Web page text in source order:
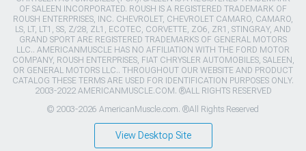
OF SALEEN INCORPORATED. ROUSH IS A REGISTERED TRADEMARK OF
ROUSH ENTERPRISES, INC. CHEVROLET, CHEVROLET CAMARO, CAMARO,
LS, LT, LT1, SS, Z/28, ZL1, ECOTEC, CORVETTE, ZO6, ZR1, STINGRAY, AND
GRAND SPORT ARE REGISTERED TRADEMARKS OF GENERAL MOTORS
LLC.. AMERICANMUSCLE HAS NO AFFILIATION WITH THE FORD MOTOR
COMPANY, ROUSH ENTERPRISES, FIAT CHRYSLER AUTOMOBILES, SALEEN,
OR GENERAL MOTORS LLC.. THROUGHOUT OUR WEBSITE AND PRODUCT
CATALOG THESE TERMS ARE USED FOR IDENTIFICATION PURPOSES ONLY.
2003-2022 AMERICANMUSCLE.COM. ®ALL RIGHTS RESERVED
© 2003-2026 AmericanMuscle.com. ®All Rights Reserved
View Desktop Site